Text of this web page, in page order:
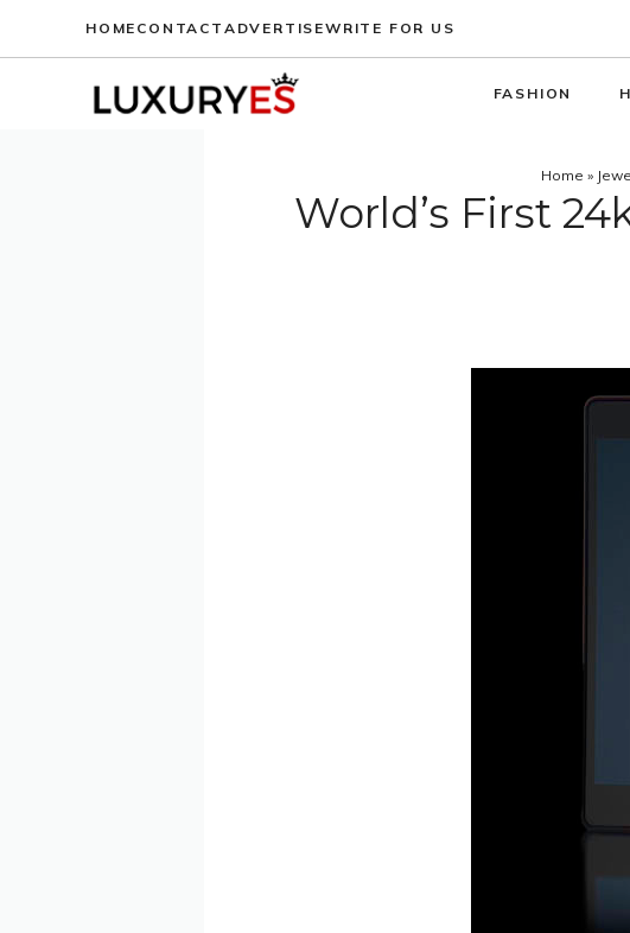
HOME CONTACT ADVERTISEWRITE FOR US
FASHION
Home »
World’s First